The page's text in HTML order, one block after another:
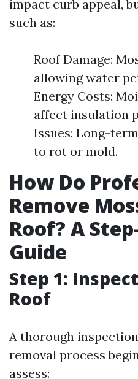
impact curb appeal,
such as:
Roof Damage:
allowing water
Energy Costs:
affect insulation
Issues: Long-
to rot or mold.
How Do
Remove
Roof? A
Guide
Step 1:
Roof
A thorough
removal process
assess: